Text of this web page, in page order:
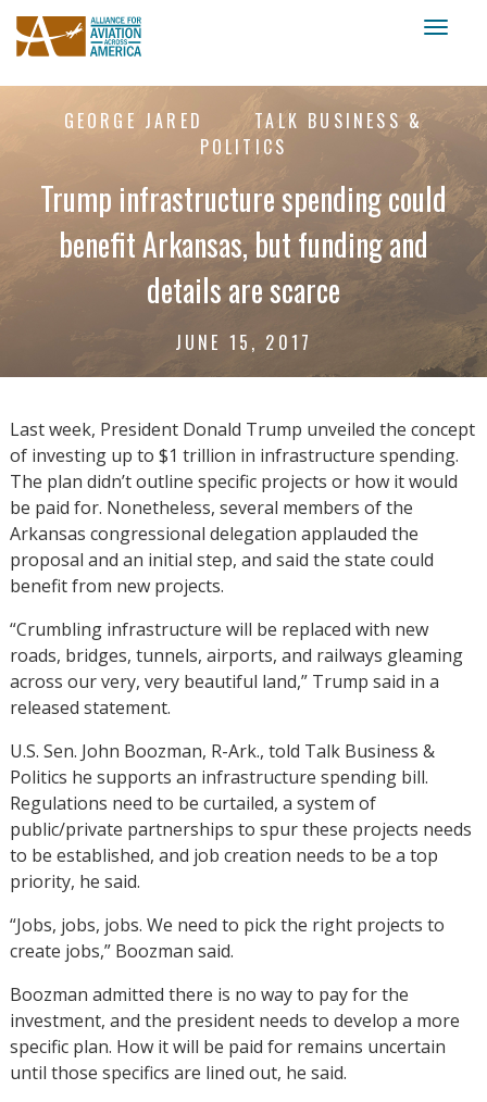
GEORGE JARED
TALK BUSINESS &
POLITICS
Trump infrastructure spending could
benefit Arkansas, but funding and
details are scarce
JUNE 15, 2017
Last week, President Donald Trump unveiled the concept
of investing up to $1 trillion in infrastructure spending.
The plan didn’t outline specific projects or how it would
be paid for. Nonetheless, several members of the
Arkansas congressional delegation applauded the
proposal and an initial step, and said the state could
benefit from new projects.
“Crumbling infrastructure will be replaced with new
roads, bridges, tunnels, airports, and railways gleaming
across our very, very beautiful land,” Trump said in a
released statement.
U.S. Sen. John Boozman, R-Ark., told Talk Business &
Politics he supports an infrastructure spending bill.
Regulations need to be curtailed, a system of
public/private partnerships to spur these projects needs
to be established, and job creation needs to be a top
priority, he said.
“Jobs, jobs, jobs. We need to pick the right projects to
create jobs,” Boozman said.
Boozman admitted there is no way to pay for the
investment, and the president needs to develop a more
specific plan. How it will be paid for remains uncertain
until those specifics are lined out, he said.